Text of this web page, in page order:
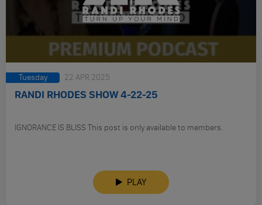
Tuesday 22 APR 2025
RANDI RHODES SHOW 4-22-25
IGNORANCE IS BLISS This post is only available to members.
PLAY